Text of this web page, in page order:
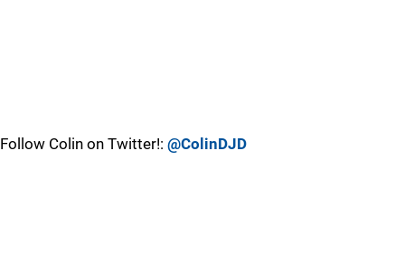
Follow Colin on Twitter!: @ColinDJD